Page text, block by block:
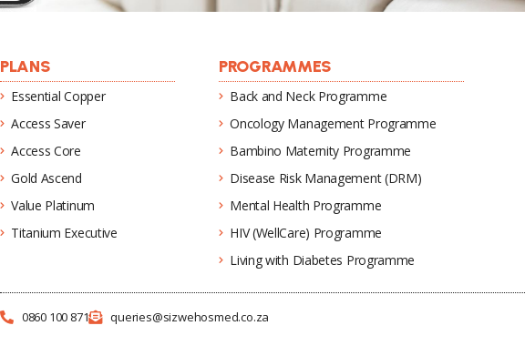
PLANS
Essential Copper
Access Saver
Access Core
Gold Ascend
Value Platinum
Titanium Executive
PROGRAMMES
Back and Neck Programme
Oncology Management Programme
Bambino Maternity Programme
Disease Risk Management (DRM)
Mental Health Programme
HIV (WellCare) Programme
Living with Diabetes Programme
0860 100 871 queries@sizwehosmed.co.za